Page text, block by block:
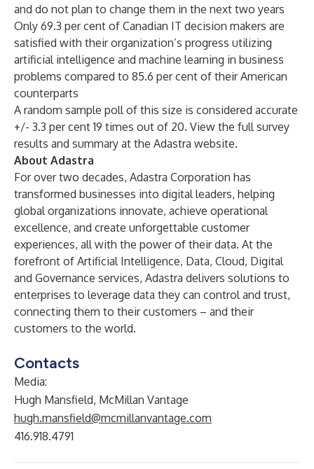
and do not plan to change them in the next two years
Only 69.3 per cent of Canadian IT decision makers are
satisfied with their organization’s progress utilizing
artificial intelligence and machine learning in business
problems compared to 85.6 per cent of their American
counterparts
A random sample poll of this size is considered accurate
+/- 3.3 per cent 19 times out of 20. View the full survey
results and summary at the Adastra website.
About Adastra
For over two decades, Adastra Corporation has
transformed businesses into digital leaders, helping
global organizations innovate, achieve operational
excellence, and create unforgettable customer
experiences, all with the power of their data. At the
forefront of Artificial Intelligence, Data, Cloud, Digital
and Governance services, Adastra delivers solutions to
enterprises to leverage data they can control and trust,
connecting them to their customers – and their
customers to the world.
Contacts
Media:
Hugh Mansfield, McMillan Vantage
hugh.mansfield@mcmillanvantage.com
416.918.4791